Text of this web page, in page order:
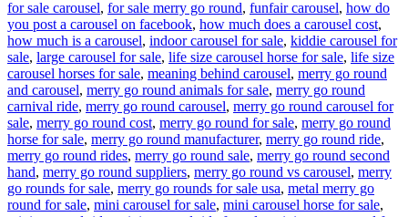
for sale carousel, for sale merry go round, funfair carousel, how do
you post a carousel on facebook, how much does a carousel cost,
how much is a carousel, indoor carousel for sale, kiddie carousel for
sale, large carousel for sale, life size carousel horse for sale, life size
carousel horses for sale, meaning behind carousel, merry go round
and carousel, merry go round animals for sale, merry go round
carnival ride, merry go round carousel, merry go round carousel for
sale, merry go round cost, merry go round for sale, merry go round
horse for sale, merry go round manufacturer, merry go round ride,
merry go round rides, merry go round sale, merry go round second
hand, merry go round suppliers, merry go round vs carousel, merry
go rounds for sale, merry go rounds for sale usa, metal merry go
round for sale, mini carousel for sale, mini carousel horse for sale,